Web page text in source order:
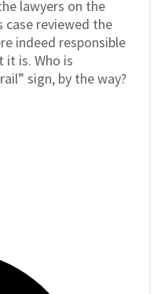
lawyers on the
case reviewed the
indeed responsible
it is. Who is
sign, by the way?